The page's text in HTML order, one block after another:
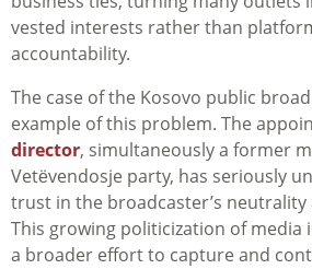
vested interests rather than
accountability.
The case of the Kosovo public
example of this problem. The
director, simultaneously a former
Vetëvendosje party, has seriously
trust in the broadcaster’s neutrality
This growing politicization of
a broader effort to capture and